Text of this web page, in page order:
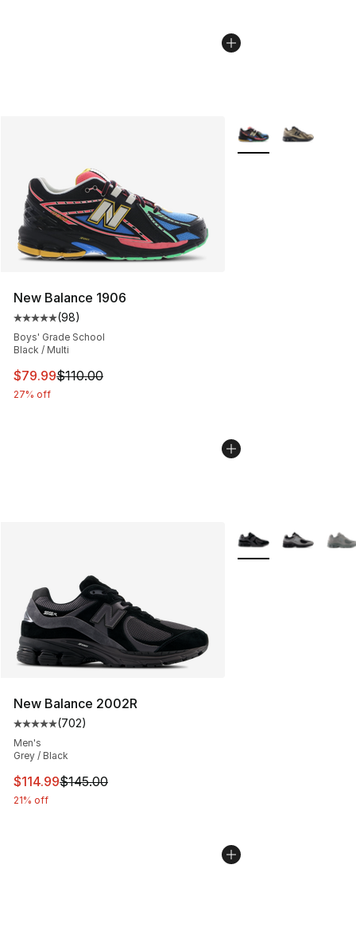
New Balance 1906
Average customer rating - [5 out of 5 stars], 98
(98)
Boys' Grade School
Black / Multi
This item is on sale. Price dropped from $110.00 to
$79.99$110.00
27% off
More Colors
New Balance 2002R
Average customer rating - [5 out of 5 stars], 702
(702)
Men's
Grey / Black
This item is on sale. Price dropped from $145.00 to
$114.99$145.00
21% off
More Colors